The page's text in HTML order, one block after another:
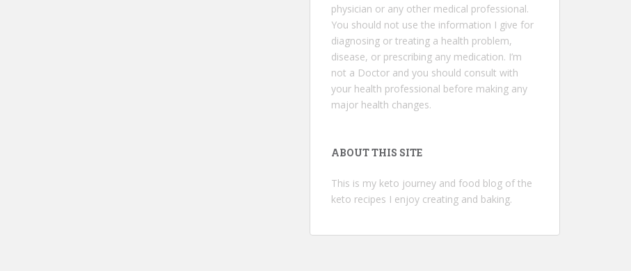
physician or any other medical professional.
You should not use the information I give for
diagnosing or treating a health problem,
disease, or prescribing any medication. I’m
not a Doctor and you should consult with
your health professional before making any
major health changes.
ABOUT THIS SITE
This is my keto journey and food blog of the
keto recipes I enjoy creating and baking.